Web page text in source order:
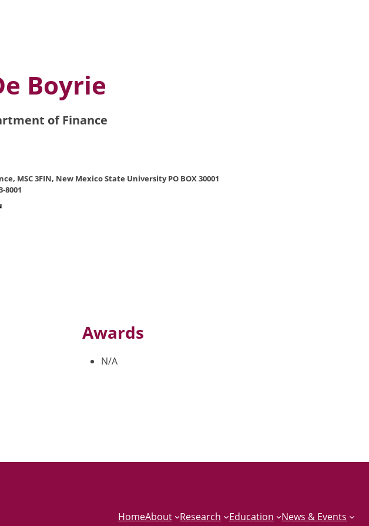
Boyrie
of Finance
MSC 3FIN, New Mexico State University PO BOX 30001
8001
Awards
N/A
HomeAbout Research Education News & Events